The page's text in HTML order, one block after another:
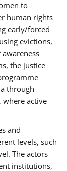
to
human rights
early/forced
evictions,
the justice
through
where active
and
levels, such
The actors
institutions,